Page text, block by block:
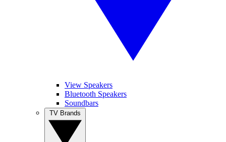
View Speakers
Bluetooth Speakers
Soundbars